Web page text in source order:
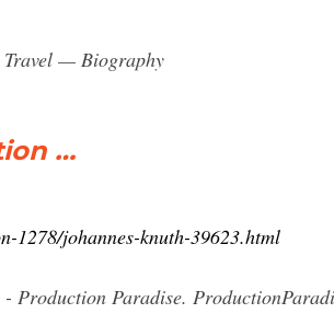
Travel — Biography
…
1278/johannes-knuth-39623.html
Production Paradise.